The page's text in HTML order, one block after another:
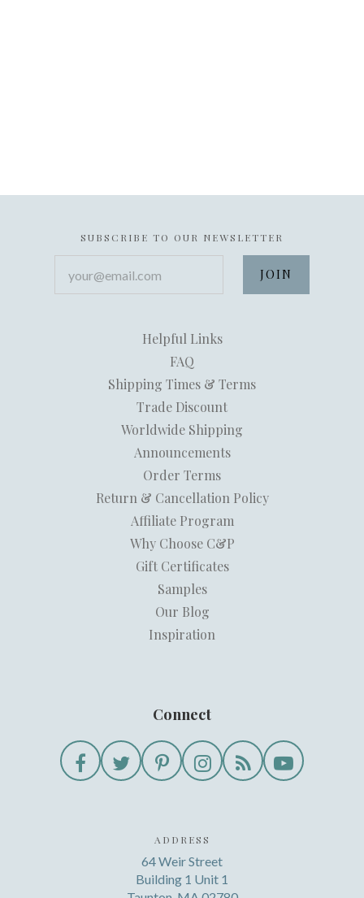
SUBSCRIBE TO OUR NEWSLETTER
Helpful Links
FAQ
Shipping Times & Terms
Trade Discount
Worldwide Shipping
Announcements
Order Terms
Return & Cancellation Policy
Affiliate Program
Why Choose C&P
Gift Certificates
Samples
Our Blog
Inspiration
Connect
ADDRESS
64 Weir Street
Building 1 Unit 1